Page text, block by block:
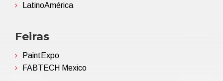
LatinoAmérica
Feiras
PaintExpo
FABTECH Mexico